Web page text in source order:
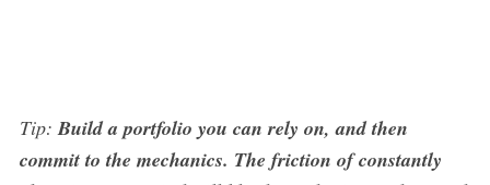
Tip: Build a portfolio you can rely on, and then
commit to the mechanics. The friction of constantly